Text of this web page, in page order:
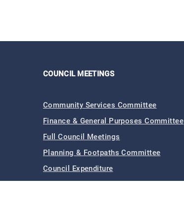
COUNCIL MEETINGS
Community Services Committee
Finance & General Purposes Committee
Full Council Meetings
Planning & Footpaths Committee
Council Expenditure